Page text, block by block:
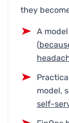
they
A
(
model,
self-